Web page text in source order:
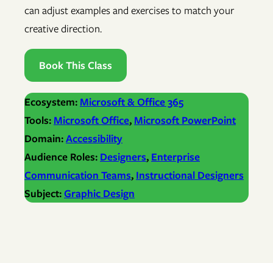
can adjust examples and exercises to match your
creative direction.
Book This Class
Ecosystem: Microsoft & Office 365
Tools: Microsoft Office, Microsoft PowerPoint
Domain:Accessibility
Audience Roles: Designers, Enterprise
Communication Teams, Instructional Designers
Subject:Graphic Design